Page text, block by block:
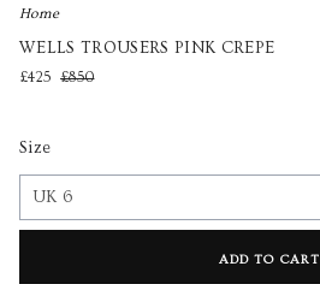
Home
WELLS TROUSERS PINK CREPE
£425 £850
Size
ADD TO CART